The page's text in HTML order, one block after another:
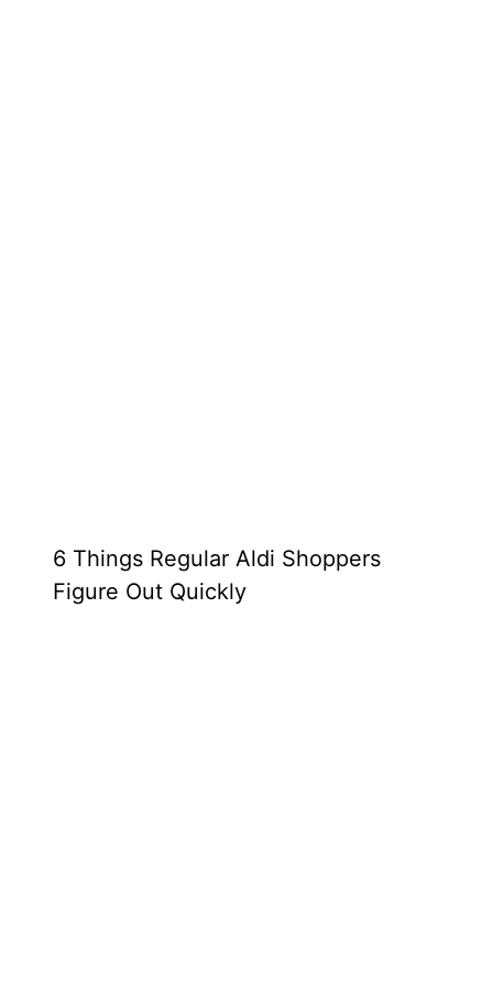
6 Things Regular Aldi Shoppers
Figure Out Quickly